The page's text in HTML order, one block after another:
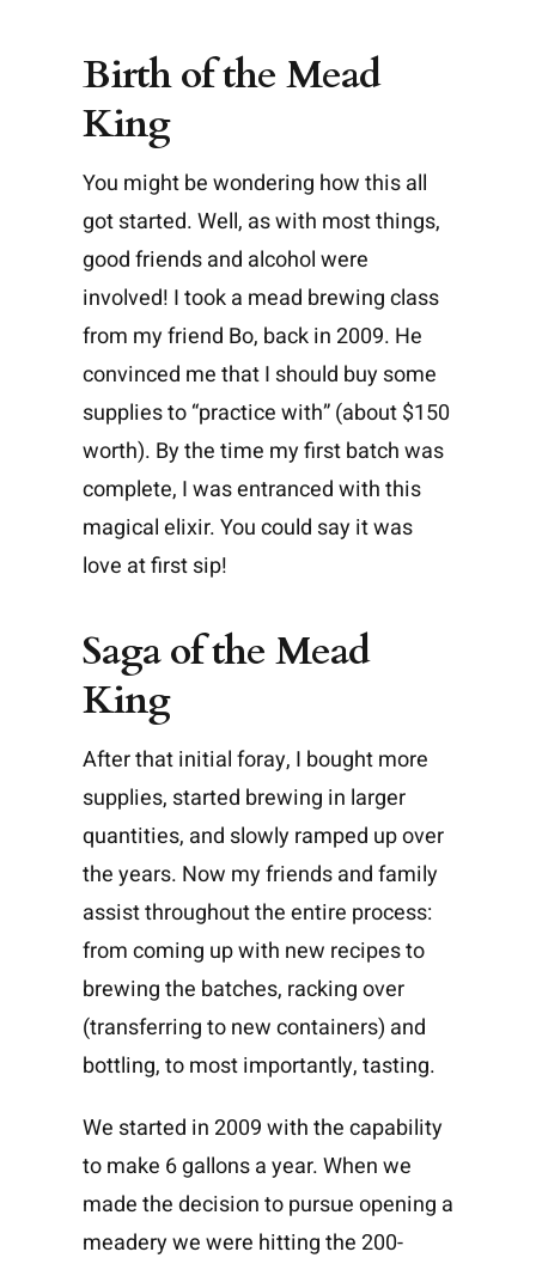
Birth of the Mead
King
You might be wondering how this all
got started. Well, as with most things,
good friends and alcohol were
involved! I took a mead brewing class
from my friend Bo, back in 2009. He
convinced me that I should buy some
supplies to “practice with” (about $150
worth). By the time my first batch was
complete, I was entranced with this
magical elixir. You could say it was
love at first sip!
Saga of the Mead
King
After that initial foray, I bought more
supplies, started brewing in larger
quantities, and slowly ramped up over
the years. Now my friends and family
assist throughout the entire process:
from coming up with new recipes to
brewing the batches, racking over
(transferring to new containers) and
bottling, to most importantly, tasting.
We started in 2009 with the capability
to make 6 gallons a year. When we
made the decision to pursue opening a
meadery we were hitting the 200-